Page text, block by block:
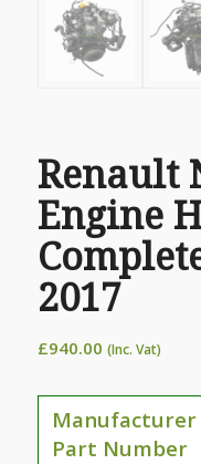
Renault
Engine
2017
£940.00 (Inc. Vat)
Manufacturer
Part Number